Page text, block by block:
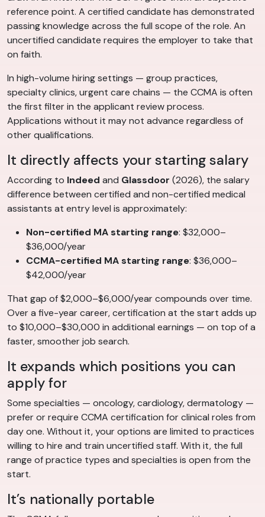
reference point. A certified candidate has demonstrated
passing knowledge across the full scope of the role. An
uncertified candidate requires the employer to take that
on faith.
In high-volume hiring settings — group practices,
specialty clinics, urgent care chains — the CCMA is often
the first filter in the applicant review process.
Applications without it may not advance regardless of
other qualifications.
It directly affects your starting salary
According to Indeed and Glassdoor (2026), the salary
difference between certified and non-certified medical
assistants at entry level is approximately:
Non-certified MA starting range: $32,000–
$36,000/year
CCMA-certified MA starting range: $36,000–
$42,000/year
That gap of $2,000–$6,000/year compounds over time.
Over a five-year career, certification at the start adds up
to $10,000–$30,000 in additional earnings — on top of a
faster, smoother job search.
It expands which positions you can
apply for
Some specialties — oncology, cardiology, dermatology —
prefer or require CCMA certification for clinical roles from
day one. Without it, your options are limited to practices
willing to hire and train uncertified staff. With it, the full
range of practice types and specialties is open from the
start.
It’s nationally portable